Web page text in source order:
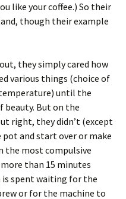
like your coffee.) So their
though their example
they simply cared how
various things (choice of
until the
beauty. But on the
right, they didn’t (except
and start over or make
the most compulsive
than 15 minutes
spent waiting for the
or for the machine to